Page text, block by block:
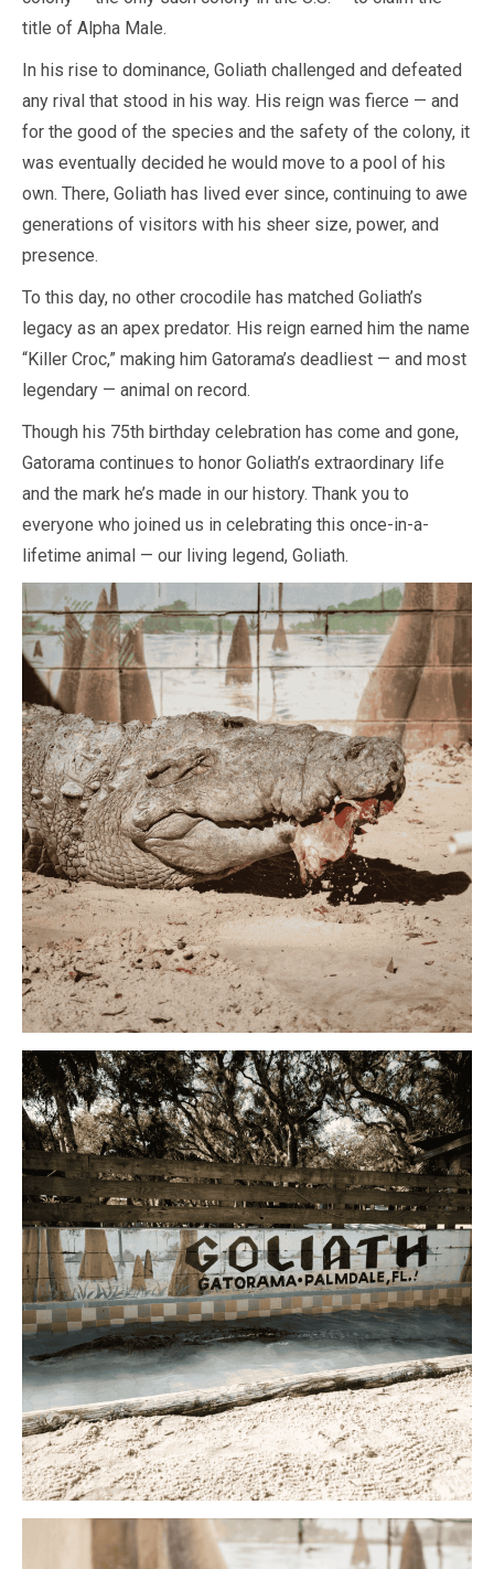
title of Alpha Male.
In his rise to dominance, Goliath challenged and defeated
any rival that stood in his way. His reign was fierce — and
for the good of the species and the safety of the colony, it
was eventually decided he would move to a pool of his
own. There, Goliath has lived ever since, continuing to awe
generations of visitors with his sheer size, power, and
presence.
To this day, no other crocodile has matched Goliath’s
legacy as an apex predator. His reign earned him the name
“Killer Croc,” making him Gatorama’s deadliest — and most
legendary — animal on record.
Though his 75th birthday celebration has come and gone,
Gatorama continues to honor Goliath’s extraordinary life
and the mark he’s made in our history. Thank you to
everyone who joined us in celebrating this once-in-a-
lifetime animal — our living legend, Goliath.